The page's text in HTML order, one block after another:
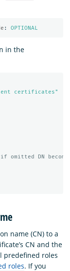
: OPTIONAL
in the
certificates"
DN
name (CN) to a
CN and the
predefined roles
roles. If you